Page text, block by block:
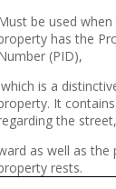
be used
has the
(PID),
which is a
It
the street,
as well as the
rests.